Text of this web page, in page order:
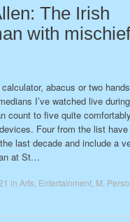
The Irish
with
calculator, abacus or two
I’ve watched live
count to five quite
Four from the list have
last decade and include a
at St…
in Arts, Entertainment, M